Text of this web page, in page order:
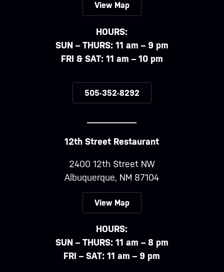
View Map
HOURS:
SUN – THURS: 11 am – 9 pm
FRI & SAT: 11 am – 10 pm
505-352-8292
12th Street Restaurant
2400 12th Street NW
Albuquerque, NM 87104
View Map
HOURS:
SUN – THURS: 11 am – 8 pm
FRI – SAT: 11 am – 9 pm